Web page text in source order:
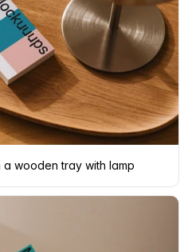
wooden tray with lamp